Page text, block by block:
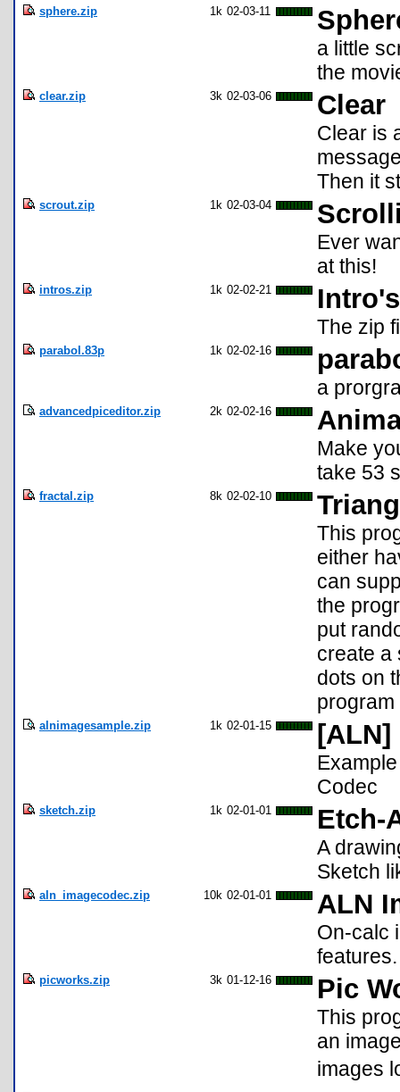
sphere.zip 1k 02-03-11
a little
the
clear.zip 3k 02-03-06 Clear
Clear is
Then it
scrout.zip 1k 02-03-04
Ever
at this!
intros.zip 1k 02-02-21 Intro's
The zip
parabol.83p 1k 02-02-16
a
advancedpiceditor.zip 2k 02-02-16
Make
take 53
fractal.zip 8k 02-02-10
This
either
can
the
put
create a
dots on
program
alnimagesample.zip 1k 02-01-15
Codec
sketch.zip 1k 02-01-01 Etch-
A
Sketch
aln_imagecodec.zip 10k 02-01-01 ALN
On-calc
picworks.zip 3k 01-12-16 Pic
This
an
images